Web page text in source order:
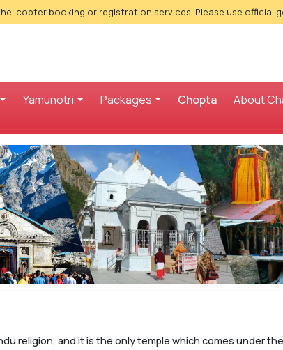
booking or registration services. Please use official
Yamunotri Packages Chopta About
religion, and it is the only temple which comes under